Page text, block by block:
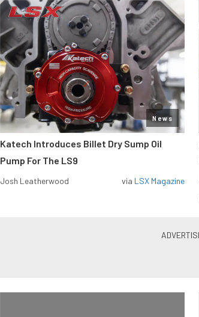
News
Katech Introduces Billet Dry Sump Oil
Pump For The LS9
Josh Leatherwood via LSX Magazine